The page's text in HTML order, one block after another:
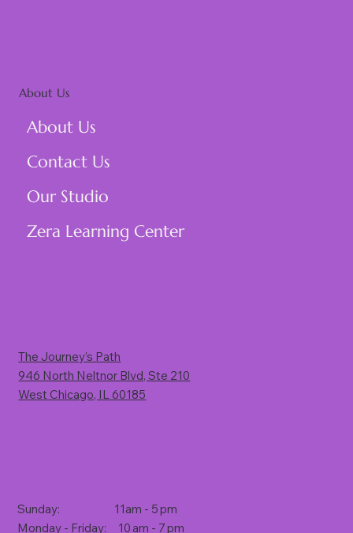
Sunday: 11am - 5 pm
Monday - Friday: 10 am - 7 pm
The Journey’s Path
946 North Neltnor Blvd, Ste 210
West Chicago, IL 60185
About Us
About Us
Contact Us
Our Studio
Zera Learning Center